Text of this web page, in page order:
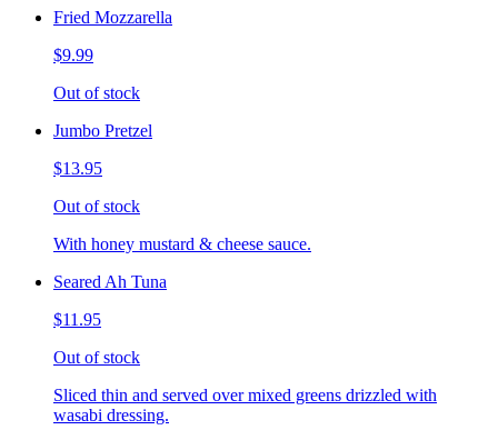
Fried Mozzarella
$9.99
Out of stock
Jumbo Pretzel
$13.95
Out of stock
With honey mustard & cheese sauce.
Seared Ah Tuna
$11.95
Out of stock
Sliced thin and served over mixed greens drizzled with
wasabi dressing.